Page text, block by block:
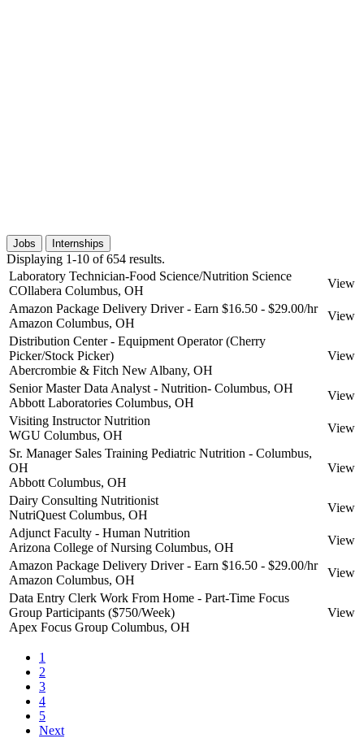
Jobs Internships
Displaying 1-10 of 654 results.
Laboratory Technician-Food Science/Nutrition Science
COllabera Columbus, OH
View
Amazon Package Delivery Driver - Earn $16.50 - $29.00/hr
Amazon Columbus, OH
View
Distribution Center - Equipment Operator (Cherry
Picker/Stock Picker)
Abercrombie & Fitch New Albany, OH
View
Senior Master Data Analyst - Nutrition- Columbus, OH
Abbott Laboratories Columbus, OH
View
Visiting Instructor Nutrition
WGU Columbus, OH
View
Sr. Manager Sales Training Pediatric Nutrition - Columbus,
OH
Abbott Columbus, OH
View
Dairy Consulting Nutritionist
NutriQuest Columbus, OH
View
Adjunct Faculty - Human Nutrition
Arizona College of Nursing Columbus, OH
View
Amazon Package Delivery Driver - Earn $16.50 - $29.00/hr
Amazon Columbus, OH
View
Data Entry Clerk Work From Home - Part-Time Focus
Group Participants ($750/Week)
Apex Focus Group Columbus, OH
View
1
2
3
4
5
Next